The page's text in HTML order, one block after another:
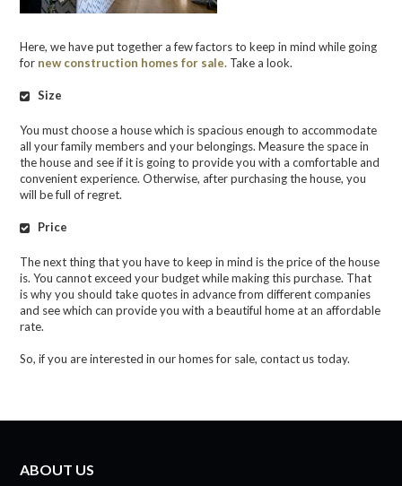
Here, we have put together a few factors to keep in mind while going
for new construction homes for sale. Take a look.
Size
You must choose a house which is spacious enough to accommodate
all your family members and your belongings. Measure the space in
the house and see if it is going to provide you with a comfortable and
convenient experience. Otherwise, after purchasing the house, you
will be full of regret.
Price
The next thing that you have to keep in mind is the price of the house
is. You cannot exceed your budget while making this purchase. That
is why you should take quotes in advance from different companies
and see which can provide you with a beautiful home at an affordable
rate.
So, if you are interested in our homes for sale, contact us today.
ABOUT US